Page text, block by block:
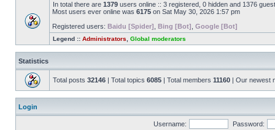
In total there are 1379 users online :: 3 registered, 0 hidden and 1376
Most users ever online was 6175 on Sat May 30, 2026 1:57 pm
Registered users: Baidu [Spider] Bing [Bot] Google [Bot]
Legend :: Administrators Global moderators
Statistics
Total posts 32146 | Total topics 6085 | Total members 11160 | Our newest
Login
Username: Password: